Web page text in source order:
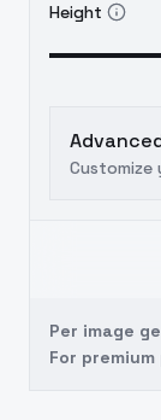
Height
Per image
For